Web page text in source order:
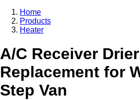
Home
Products
Heater
A/C Receiver Drier
Replacement for
Step Van